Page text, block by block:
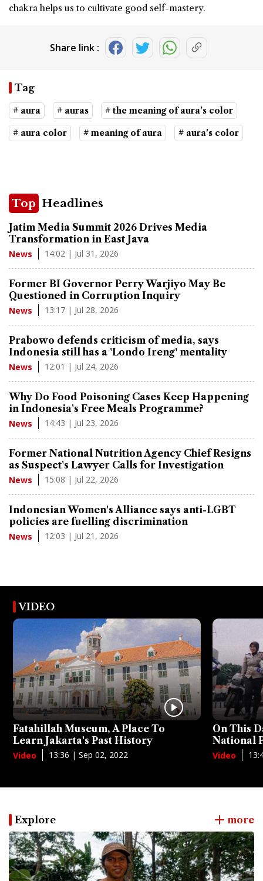
chakra helps us to cultivate good self-mastery.
Share link :
Tag
# aura # auras # the meaning of aura's color
# aura color # meaning of aura # aura's color
Top Headlines
Jatim Media Summit 2026 Drives Media
Transformation in East Java
News 14:02 | Jul 31, 2026
Former BI Governor Perry Warjiyo May Be
Questioned in Corruption Inquiry
News 13:17 | Jul 28, 2026
Prabowo defends criticism of media, says
Indonesia still has a 'Londo Ireng' mentality
News 12:01 | Jul 24, 2026
Why Do Food Poisoning Cases Keep Happening
in Indonesia's Free Meals Programme?
News 14:43 | Jul 23, 2026
Former National Nutrition Agency Chief Resigns
as Suspect's Lawyer Calls for Investigation
News 15:08 | Jul 22, 2026
Indonesian Women's Alliance says anti-LGBT
policies are fuelling discrimination
News 12:03 | Jul 21, 2026
VIDEO
Fatahillah Museum, A Place To
Learn Jakarta's Past History
Video 13:36 | Sep 02, 2022
On This
National
Video
Explore more